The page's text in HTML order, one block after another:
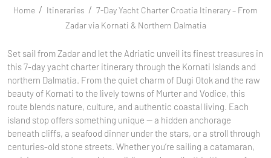
Home Itineraries
7-Day Yacht Charter Croatia Itinerary – From
Zadar via Kornati & Northern Dalmatia
Set sail from Zadar and let the Adriatic unveil its finest treasures in
this 7-day yacht charter itinerary through the Kornati Islands and
northern Dalmatia. From the quiet charm of Dugi Otok and the raw
beauty of Kornati to the lively towns of Murter and Vodice, this
route blends nature, culture, and authentic coastal living. Each
island stop offers something unique — a hidden anchorage
beneath cliffs, a seafood dinner under the stars, or a stroll through
centuries-old stone streets. Whether you’re sailing a catamaran,